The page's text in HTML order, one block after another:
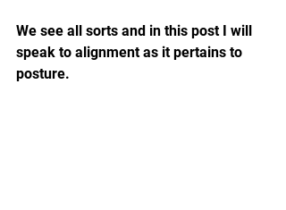
We see all sorts and in this post I will
speak to alignment as it pertains to
posture.